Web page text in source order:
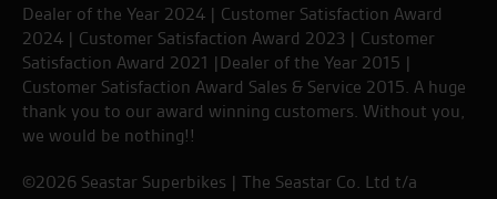
Dealer of the Year 2024 | Customer Satisfaction Award
2024 | Customer Satisfaction Award 2023 | Customer
Satisfaction Award 2021 |Dealer of the Year 2015 |
Customer Satisfaction Award Sales & Service 2015. A huge
thank you to our award winning customers. Without you,
we would be nothing!!
©2026 Seastar Superbikes | The Seastar Co. Ltd t/a